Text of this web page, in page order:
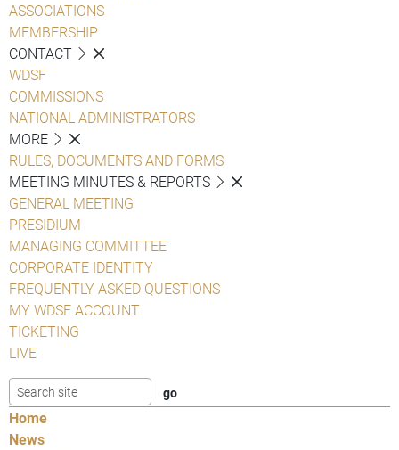
ASSOCIATIONS
MEMBERSHIP
CONTACT
WDSF
COMMISSIONS
NATIONAL ADMINISTRATORS
MORE
RULES, DOCUMENTS AND FORMS
MEETING MINUTES & REPORTS
GENERAL MEETING
PRESIDIUM
MANAGING COMMITTEE
CORPORATE IDENTITY
FREQUENTLY ASKED QUESTIONS
MY WDSF ACCOUNT
TICKETING
LIVE
Home
News